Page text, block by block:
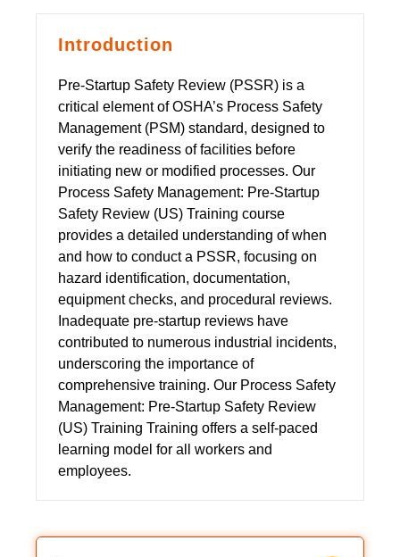
Introduction
Pre-Startup Safety Review (PSSR) is a
critical element of OSHA’s Process Safety
Management (PSM) standard, designed to
verify the readiness of facilities before
initiating new or modified processes. Our
Process Safety Management: Pre-Startup
Safety Review (US) Training course
provides a detailed understanding of when
and how to conduct a PSSR, focusing on
hazard identification, documentation,
equipment checks, and procedural reviews.
Inadequate pre-startup reviews have
contributed to numerous industrial incidents,
underscoring the importance of
comprehensive training. Our Process Safety
Management: Pre-Startup Safety Review
(US) Training Training offers a self-paced
learning model for all workers and
employees.